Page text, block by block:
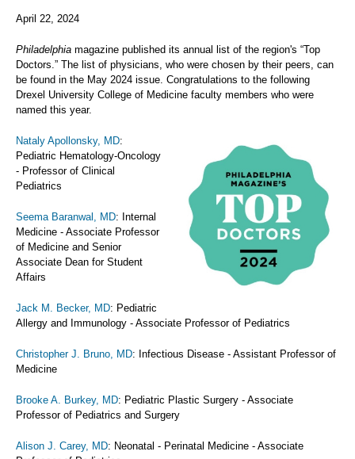
April 22, 2024
Philadelphia magazine published its annual list of the region's “Top
Doctors.” The list of physicians, who were chosen by their peers, can
be found in the May 2024 issue. Congratulations to the following
Drexel University College of Medicine faculty members who were
named this year.
Nataly Apollonsky, MD:
Pediatric Hematology-Oncology
- Professor of Clinical
Pediatrics
Seema Baranwal, MD: Internal
Medicine - Associate Professor
of Medicine and Senior
Associate Dean for Student
Affairs
Jack M. Becker, MD: Pediatric
Allergy and Immunology - Associate Professor of Pediatrics
Christopher J. Bruno, MD: Infectious Disease - Assistant Professor of
Medicine
Brooke A. Burkey, MD: Pediatric Plastic Surgery - Associate
Professor of Pediatrics and Surgery
Alison J. Carey, MD: Neonatal - Perinatal Medicine - Associate